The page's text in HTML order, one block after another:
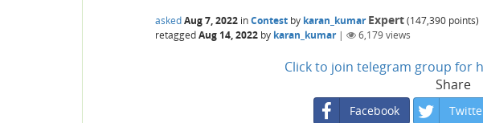
askedAug 7, 2022 inContest by karan_kumar Expert(147,390 points)
retaggedAug 14, 2022 by karan_kumar | 6,179views
Click to join telegram group for
Share
Facebook